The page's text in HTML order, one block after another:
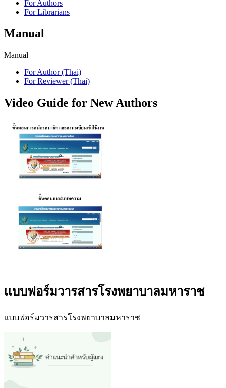
For Authors
For Librarians
Manual
Manual
For Author (Thai)
For Reviewer (Thai)
Video Guide for New Authors
เเบบฟอร์มวารสารโรงพยาบาลมหาราช
เเบบฟอร์มวารสารโรงพยาบาลมหาราช